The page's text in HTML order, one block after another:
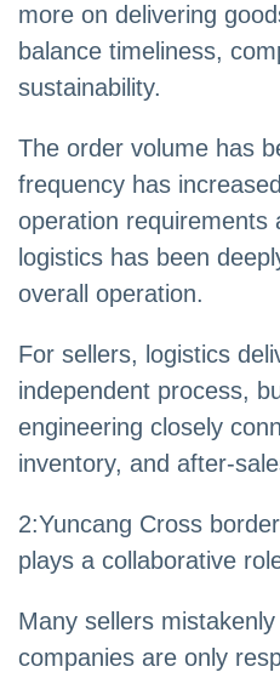
more on delivering
balance timeliness,
sustainability.
The order volume has
frequency has
operation requirements
logistics has been
overall operation.
For sellers, logistics
independent process,
engineering closely
inventory, and after-
2:Yuncang Cross
plays a collaborative
Many sellers
companies are only